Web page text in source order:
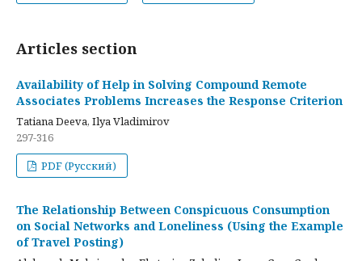
Articles section
Availability of Help in Solving Compound Remote
Associates Problems Increases the Response Criterion
Tatiana Deeva, Ilya Vladimirov
297-316
PDF (Русский)
The Relationship Between Conspicuous Consumption
on Social Networks and Loneliness (Using the Example
of Travel Posting)